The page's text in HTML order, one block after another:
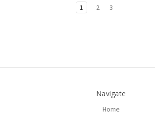
1 2 3
Navigate
Home